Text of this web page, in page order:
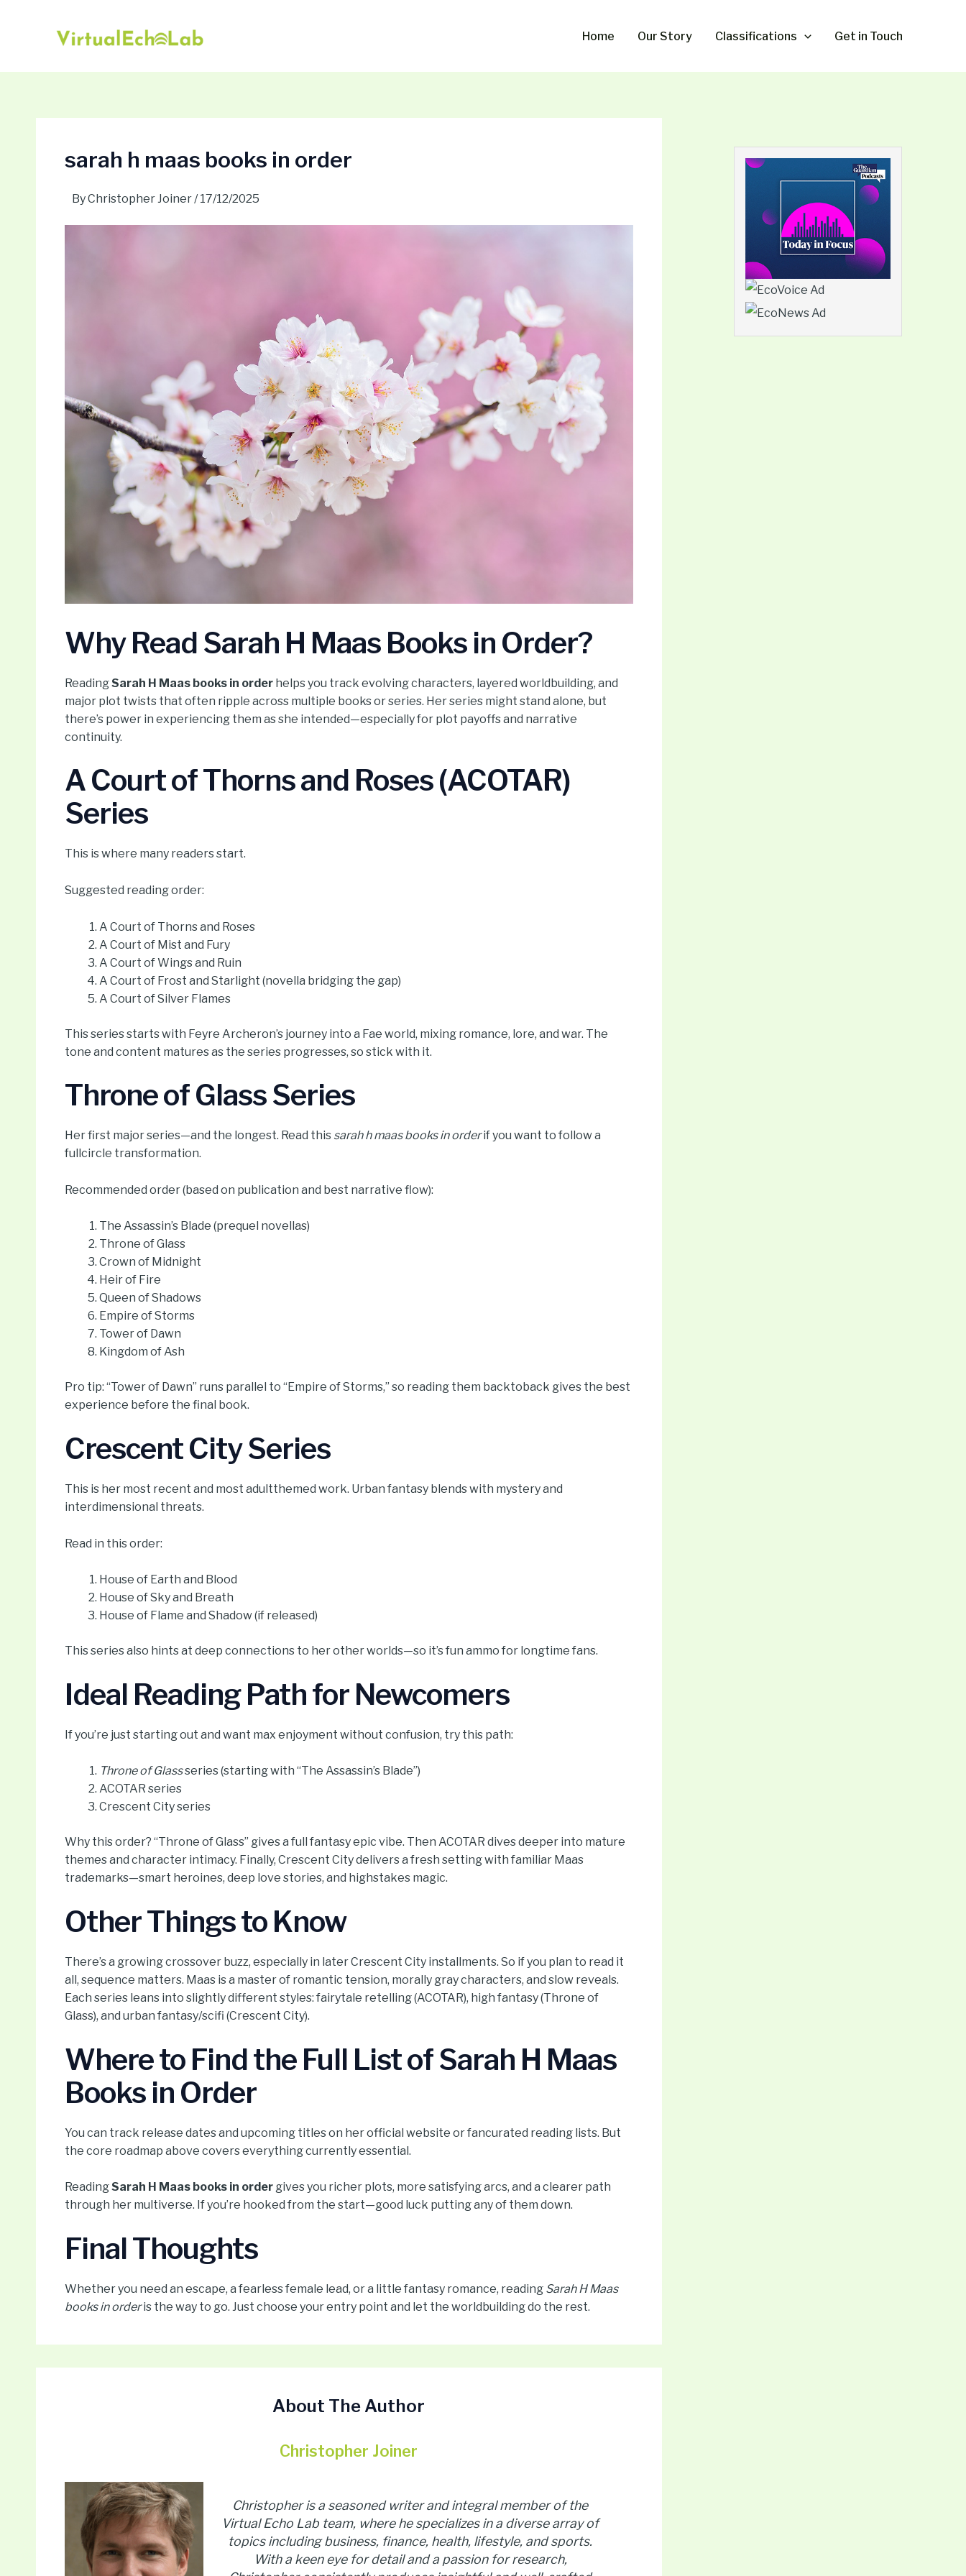
Home Our Story Classifications Get in Touch
sarah h maas books in order
ByChristopher Joiner/17/12/2025
Why Read Sarah H Maas Books in Order?
ReadingSarah H Maas books in orderhelps you track evolving characters, layered worldbuilding, and
major plot twists that often ripple across multiple books or series. Her series might stand alone, but
there’s power in experiencing them as she intended—especially for plot payoffs and narrative
continuity.
A Court of Thorns and Roses (ACOTAR)
Series
This is where many readers start.
Suggested reading order:
A Court of Thorns and Roses
A Court of Mist and Fury
A Court of Wings and Ruin
A Court of Frost and Starlight (novella bridging the gap)
A Court of Silver Flames
This series starts with Feyre Archeron’s journey into a Fae world, mixing romance, lore, and war. The
tone and content matures as the series progresses, so stick with it.
Throne of Glass Series
Her first major series—and the longest. Read this sarah h maas books in orderif you want to follow a
fullcircle transformation.
Recommended order (based on publication and best narrative flow):
The Assassin’s Blade (prequel novellas)
Throne of Glass
Crown of Midnight
Heir of Fire
Queen of Shadows
Empire of Storms
Tower of Dawn
Kingdom of Ash
Pro tip: “Tower of Dawn” runs parallel to “Empire of Storms,” so reading them backtoback gives the best
experience before the final book.
Crescent City Series
This is her most recent and most adultthemed work. Urban fantasy blends with mystery and
interdimensional threats.
Read in this order:
House of Earth and Blood
House of Sky and Breath
House of Flame and Shadow (if released)
This series also hints at deep connections to her other worlds—so it’s fun ammo for longtime fans.
Ideal Reading Path for Newcomers
If you’re just starting out and want max enjoyment without confusion, try this path:
Throne of Glassseries (starting with “The Assassin’s Blade”)
ACOTAR series
Crescent City series
Why this order? “Throne of Glass” gives a full fantasy epic vibe. Then ACOTAR dives deeper into mature
themes and character intimacy. Finally, Crescent City delivers a fresh setting with familiar Maas
trademarks—smart heroines, deep love stories, and highstakes magic.
Other Things to Know
There’s a growing crossover buzz, especially in later Crescent City installments. So if you plan to read it
all, sequence matters. Maas is a master of romantic tension, morally gray characters, and slow reveals.
Each series leans into slightly different styles: fairytale retelling (ACOTAR), high fantasy (Throne of
Glass), and urban fantasy/scifi (Crescent City).
Where to Find the Full List of Sarah H Maas
Books in Order
You can track release dates and upcoming titles on her official website or fancurated reading lists. But
the core roadmap above covers everything currently essential.
ReadingSarah H Maas books in ordergives you richer plots, more satisfying arcs, and a clearer path
through her multiverse. If you’re hooked from the start—good luck putting any of them down.
Final Thoughts
Whether you need an escape, a fearless female lead, or a little fantasy romance, reading Sarah H Maas
books in orderis the way to go. Just choose your entry point and let the worldbuilding do the rest.
About The Author
Christopher Joiner
Christopher is a seasoned writer and integral member of the
Virtual Echo Lab team, where he specializes in a diverse array of
topics including business, finance, health, lifestyle, and sports.
With a keen eye for detail and a passion for research,